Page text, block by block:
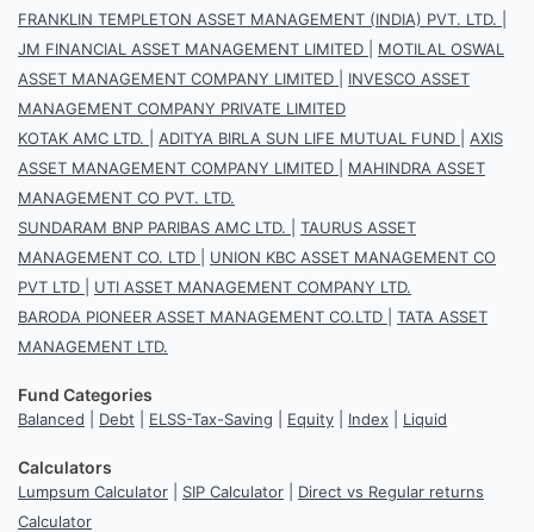
FRANKLIN TEMPLETON ASSET MANAGEMENT (INDIA) PVT. LTD.
JM FINANCIAL ASSET MANAGEMENT LIMITED
MOTILAL OSWAL
ASSET MANAGEMENT COMPANY LIMITED
INVESCO ASSET
MANAGEMENT COMPANY PRIVATE LIMITED
KOTAK AMC LTD.
ADITYA BIRLA SUN LIFE MUTUAL FUND
AXIS
ASSET MANAGEMENT COMPANY LIMITED
MAHINDRA ASSET
MANAGEMENT CO PVT. LTD.
SUNDARAM BNP PARIBAS AMC LTD.
TAURUS ASSET
MANAGEMENT CO. LTD
UNION KBC ASSET MANAGEMENT CO
PVT LTD
UTI ASSET MANAGEMENT COMPANY LTD.
BARODA PIONEER ASSET MANAGEMENT CO.LTD
TATA ASSET
MANAGEMENT LTD.
Fund Categories
Balanced Debt ELSS-Tax-Saving Equity Index Liquid
Calculators
Lumpsum Calculator SIP Calculator
Direct vs Regular returns
Calculator